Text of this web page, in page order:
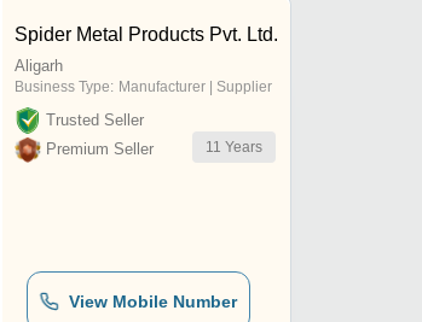
Spider Metal Products Pvt. Ltd.
Aligarh
Business Type: Manufacturer | Supplier
Trusted Seller
Premium Seller
11 Years
View Mobile Number